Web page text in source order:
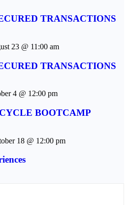
TRANSACTIONS
23 @ 11:00 am
TRANSACTIONS
4 @ 12:00 pm
BOOTCAMP
18 @ 12:00 pm